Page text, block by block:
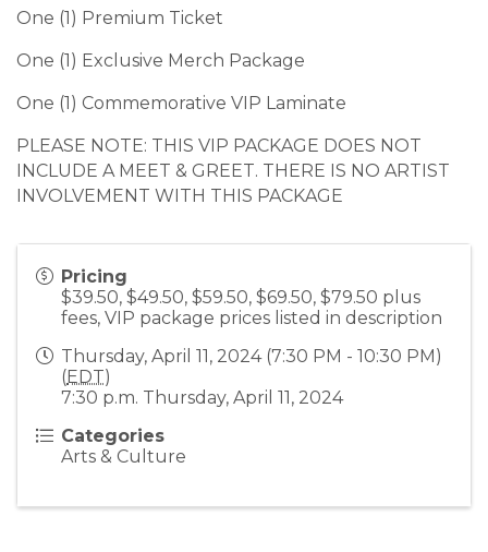
One (1) Premium Ticket
One (1) Exclusive Merch Package
One (1) Commemorative VIP Laminate
PLEASE NOTE: THIS VIP PACKAGE DOES NOT
INCLUDE A MEET & GREET. THERE IS NO ARTIST
INVOLVEMENT WITH THIS PACKAGE
Pricing
$39.50, $49.50, $59.50, $69.50, $79.50 plus
fees, VIP package prices listed in description
Thursday, April 11, 2024 (7:30 PM - 10:30 PM)
(EDT)
7:30 p.m. Thursday, April 11, 2024
Categories
Arts & Culture